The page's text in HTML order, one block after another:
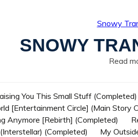
SNOWY
Read
You This Small Stuff (Completed)
[Entertainment Circle] (Main Story
Anymore [Rebirth] (Completed)
(Completed)
My